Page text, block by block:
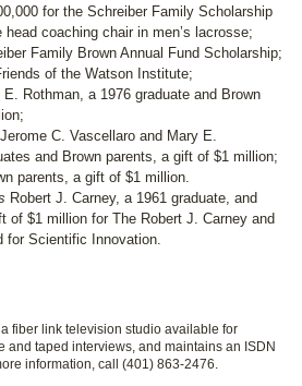
for the Schreiber Family Scholarship
head coaching chair in men’s lacrosse;
Family Brown Annual Fund Scholarship;
of the Watson Institute;
Rothman, a 1976 graduate and Brown
C. Vascellaro and Mary E.
and Brown parents, a gift of $1 million;
parents, a gift of $1 million.
Robert J. Carney, a 1961 graduate, and
of $1 million for The Robert J. Carney and
for Scientific Innovation.
fiber link television studio available for
and taped interviews, and maintains an ISDN
information, call (401) 863-2476.